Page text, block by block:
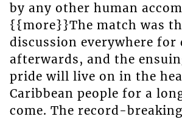
by any other human
{{more}}The match was
discussion everywhere for
afterwards, and the
pride will live on in the
Caribbean people for a
come. The record-